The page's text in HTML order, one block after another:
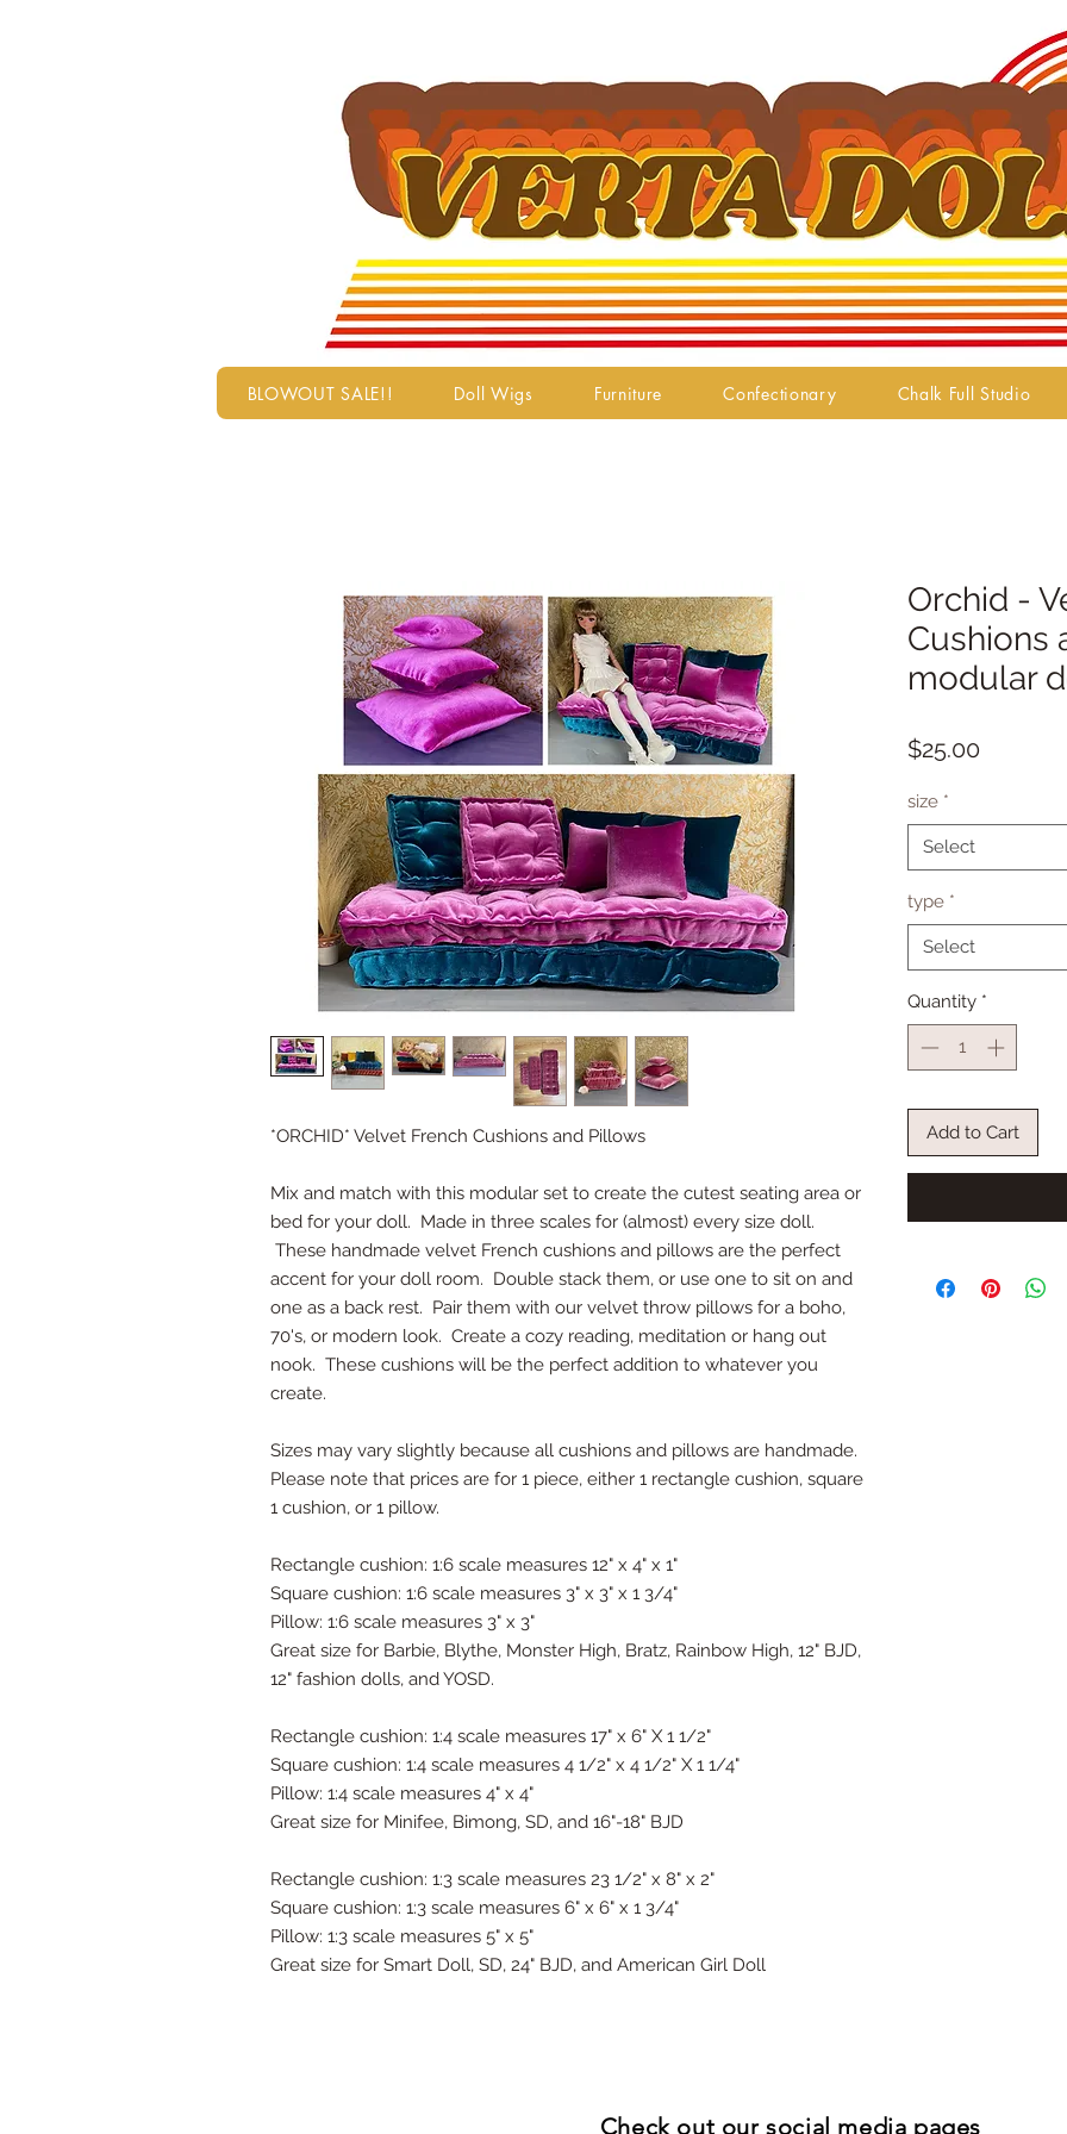
BLOWOUT SALE!! Doll Wigs Furniture Confectionary Chalk Full Studio
*ORCHID* Velvet French Cushions and Pillows
Mix and match with this modular set to create the cutest seating area or
bed for your doll. Made in three scales for (almost) every size doll.
These handmade velvet French cushions and pillows are the perfect
accent for your doll room. Double stack them, or use one to sit on and
one as a back rest. Pair them with our velvet throw pillows for a boho,
70's, or modern look. Create a cozy reading, meditation or hang out
nook. These cushions will be the perfect addition to whatever you
create.
Sizes may vary slightly because all cushions and pillows are handmade.
Please note that prices are for 1 piece, either 1 rectangle cushion, square
1 cushion, or 1 pillow.
Rectangle cushion: 1:6 scale measures 12" x 4" x 1"
Square cushion: 1:6 scale measures 3" x 3" x 1 3/4"
Pillow: 1:6 scale measures 3" x 3"
Great size for Barbie, Blythe, Monster High, Bratz, Rainbow High, 12" BJD,
12" fashion dolls, and YOSD.
Rectangle cushion: 1:4 scale measures 17" x 6" X 1 1/2"
Square cushion: 1:4 scale measures 4 1/2" x 4 1/2" X 1 1/4"
Pillow: 1:4 scale measures 4" x 4"
Great size for Minifee, Bimong, SD, and 16"-18" BJD
Rectangle cushion: 1:3 scale measures 23 1/2" x 8" x 2"
Square cushion: 1:3 scale measures 6" x 6" x 1 3/4"
Pillow: 1:3 scale measures 5" x 5"
Great size for Smart Doll, SD, 24" BJD, and American Girl Doll
Orchid -
Cushions
modular
$25.00Price
size *
Select
type *
Select
Quantity *
Add to Cart
Check out oursocial media pages